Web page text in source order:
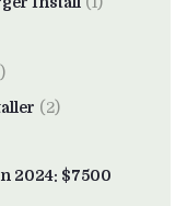
(2)
2024: $7500